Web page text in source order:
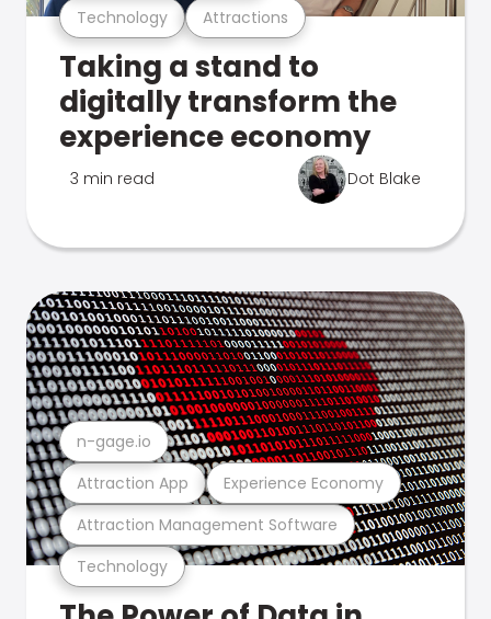
Technology Attractions
Taking a stand to
digitally transform the
experience economy
3 min read Dot Blake
Technology
Attraction Management Software
Attraction App Experience Economy
n-gage.io